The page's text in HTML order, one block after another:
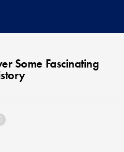
Some Fascinating